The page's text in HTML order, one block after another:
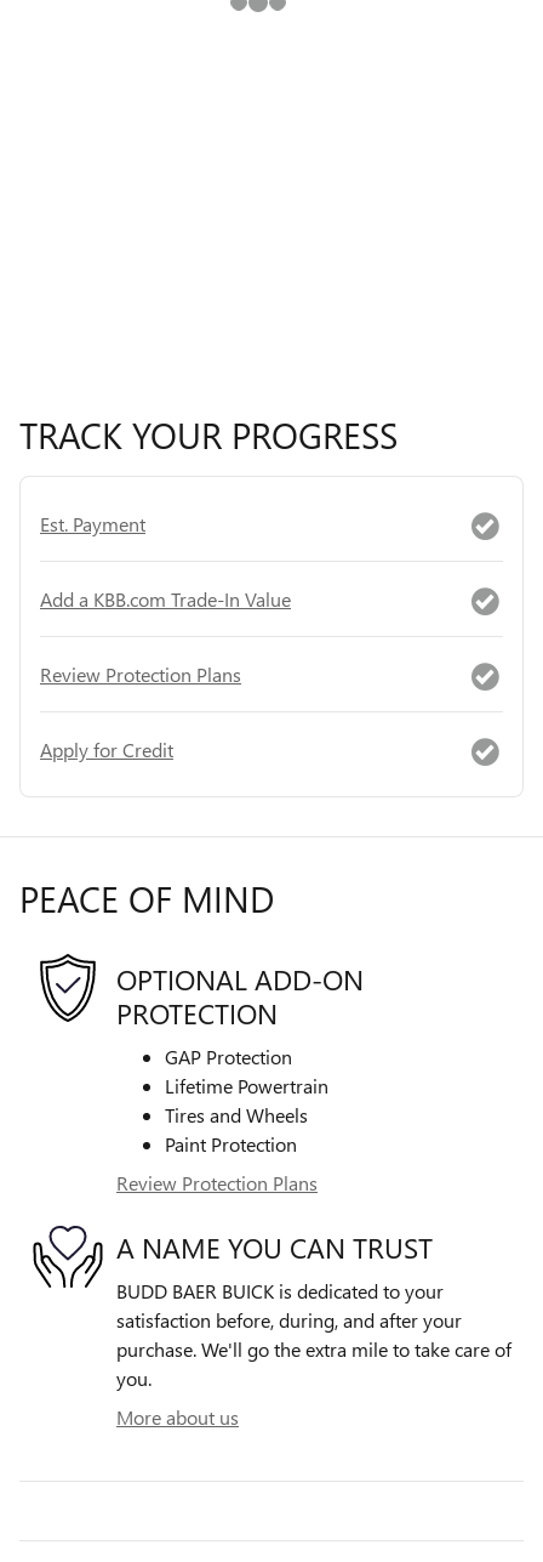
TRACK YOUR PROGRESS
Est. Payment
Add a KBB.com Trade-In Value
Review Protection Plans
Apply for Credit
PEACE OF MIND
OPTIONAL ADD-ON
PROTECTION
GAP Protection
Lifetime Powertrain
Tires and Wheels
Paint Protection
Review Protection Plans
A NAME YOU CAN TRUST
BUDD BAER BUICK is dedicated to your
satisfaction before, during, and after your
purchase. We'll go the extra mile to take care of
you.
More about us